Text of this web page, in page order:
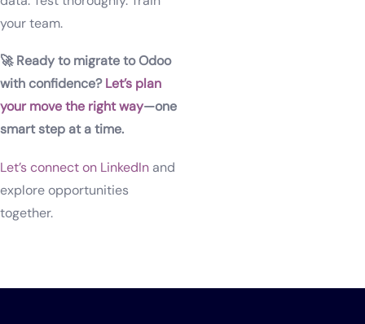
your team.
🚀 Ready to migrate to Odoo
with confidence?Let’s plan
your move the right way—one
smart step at a time.
Let’s connect on LinkedIn and
explore opportunities
together.